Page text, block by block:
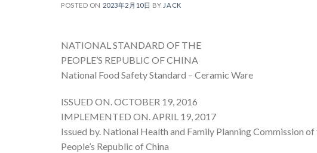
POSTED ON 2023年2月10日 BY JACK
NATIONAL STANDARD OF THE
PEOPLE’S REPUBLIC OF CHINA
National Food Safety Standard – Ceramic Ware
ISSUED ON. OCTOBER 19, 2016
IMPLEMENTED ON. APRIL 19, 2017
Issued by. National Health and Family Planning Commission of
People’s Republic of China